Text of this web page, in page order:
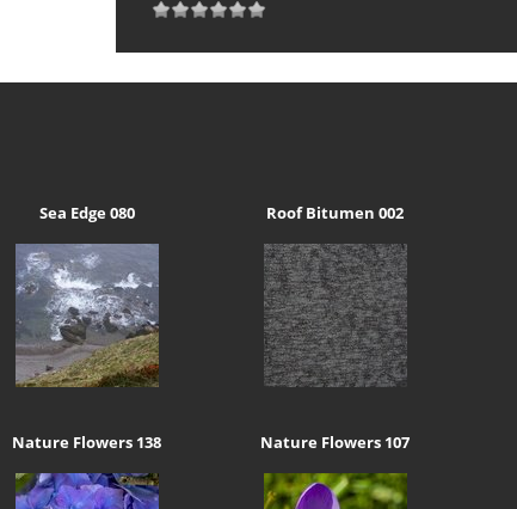
Sea Edge 080 Roof Bitumen 002
Nature Flowers 138 Nature Flowers 107